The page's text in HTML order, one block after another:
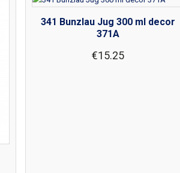
341 Bunzlau Jug 300 ml decor
371A
€15.25